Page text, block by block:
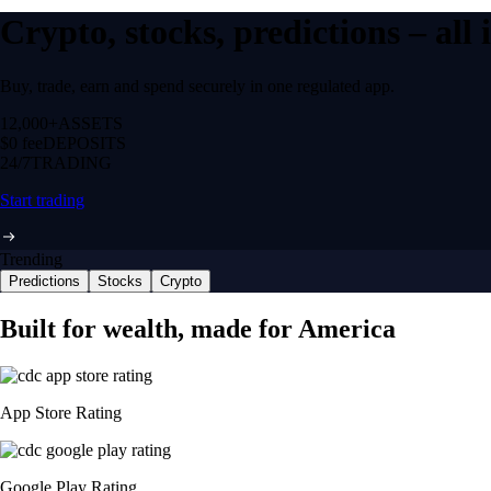
Crypto, stocks, predictions –
Buy, trade, earn and spend securely in one regulated app.
12,000+ ASSETS
$0 feeDEPOSITS
24/7 TRADING
Start trading
Trending
Predictions Stocks Crypto
Built for wealth, made for America
App Store Rating
Google Play Rating